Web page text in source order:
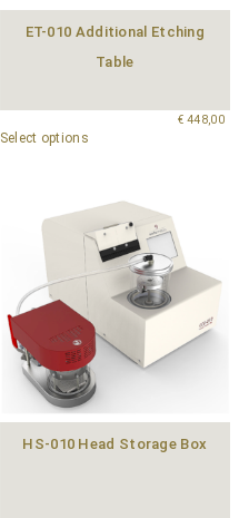
ET-010 Additional Etching
Table
€448,00
Select options
HS-010 Head Storage Box